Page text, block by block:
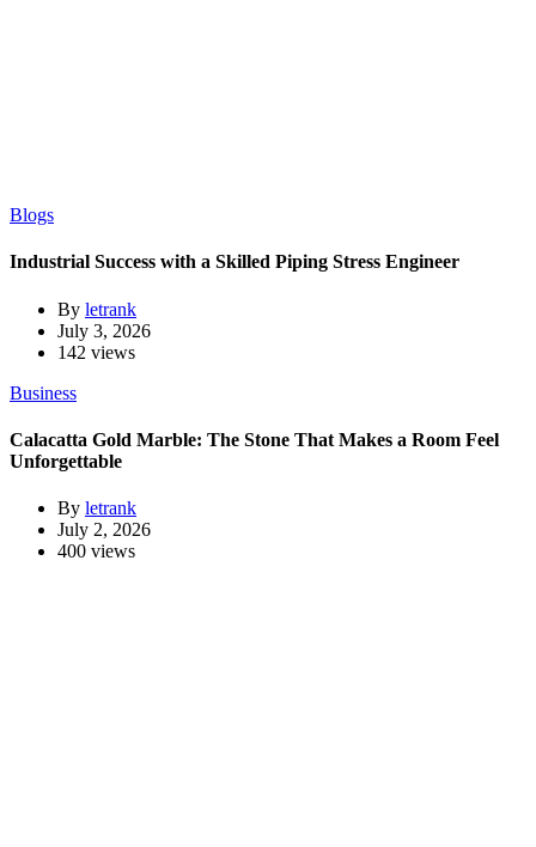
Blogs
Industrial Success with a Skilled Piping Stress Engineer
By letrank
July 3, 2026
142 views
Business
Calacatta Gold Marble: The Stone That Makes a Room Feel
Unforgettable
By letrank
July 2, 2026
400 views